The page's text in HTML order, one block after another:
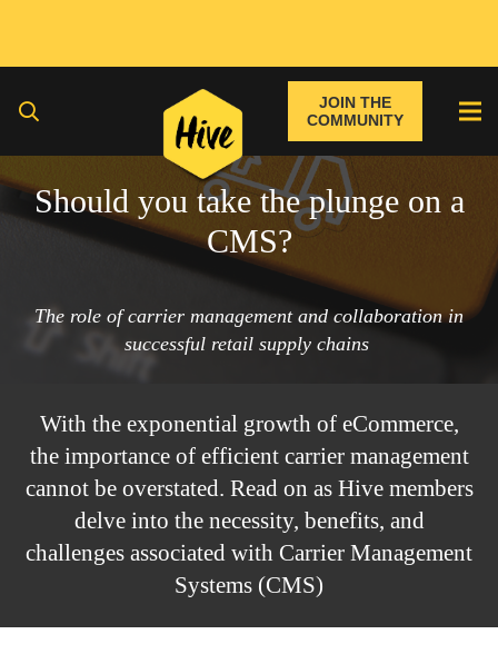
JOIN THE
COMMUNITY
Should you take the plunge on a
CMS?
The role of carrier management and collaboration in
successful retail supply chains
With the exponential growth of eCommerce,
the importance of efficient carrier management
cannot be overstated. Read on as Hive members
delve into the necessity, benefits, and
challenges associated with Carrier Management
Systems (CMS)